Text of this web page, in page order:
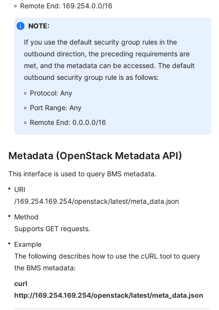
Remote End: 169.254.0.0/16
NOTE:
If you use the default security group rules in the
outbound direction, the preceding requirements are
met, and the metadata can be accessed. The default
outbound security group rule is as follows:
Protocol: Any
Port Range: Any
Remote End: 0.0.0.0/16
Metadata (OpenStack Metadata API)
This interface is used to query BMS metadata.
URI
/169.254.169.254/openstack/latest/meta_data.json
Method
Supports GET requests.
Example
The following describes how to use the cURL tool to query
the BMS metadata:
curl
http://169.254.169.254/openstack/latest/meta_data.json